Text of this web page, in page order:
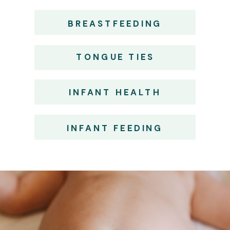
INFANT FEEDING
INFANT HEALTH
TONGUE TIES
BREASTFEEDING